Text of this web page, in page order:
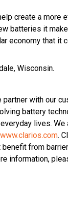
create a more
batteries it
economy that it
Wisconsin.
with our
battery
lives. We
www.clarios.com.
from
information,